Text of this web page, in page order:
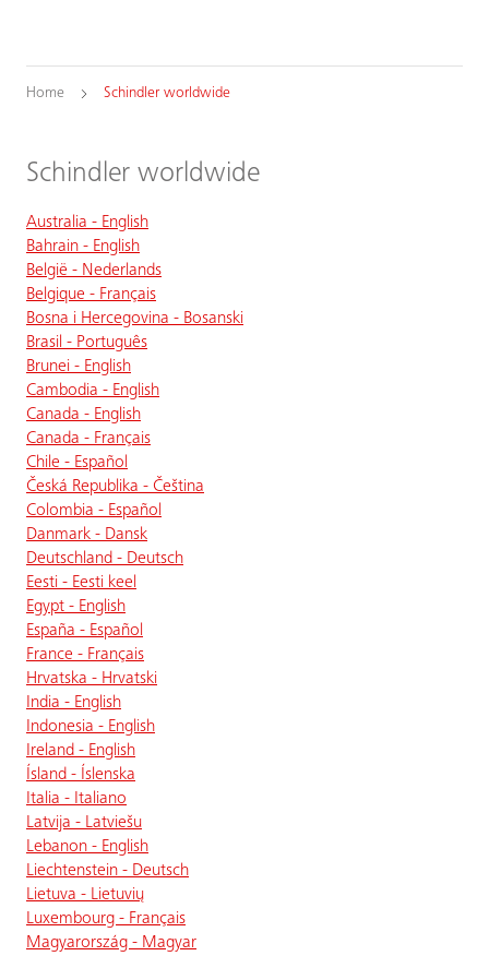
Home Schindler worldwide
Schindler worldwide
Australia - English
Bahrain - English
België - Nederlands
Belgique - Français
Bosna i Hercegovina - Bosanski
Brasil - Português
Brunei - English
Cambodia - English
Canada - English
Canada - Français
Chile - Español
Česká Republika - Čeština
Colombia - Español
Danmark - Dansk
Deutschland - Deutsch
Eesti - Eesti keel
Egypt - English
España - Español
France - Français
Hrvatska - Hrvatski
India - English
Indonesia - English
Ireland - English
Ísland - Íslenska
Italia - Italiano
Latvija - Latviešu
Lebanon - English
Liechtenstein - Deutsch
Lietuva - Lietuvių
Luxembourg - Français
Magyarország - Magyar